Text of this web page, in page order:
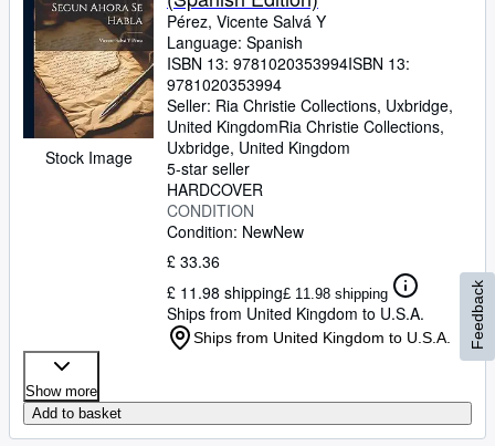
Stock Image
Pérez, Vicente Salvá Y
Language: Spanish
ISBN 13: 9781020353994ISBN 13:
9781020353994
Seller: Ria Christie Collections, Uxbridge,
United KingdomRia Christie Collections,
Uxbridge, United Kingdom
5-star seller
HARDCOVER
CONDITION
Condition: NewNew
£ 33.36
£ 11.98 shipping£ 11.98 shipping
Ships from United Kingdom to U.S.A.
Ships from United Kingdom to U.S.A.
Show more
Add to basket
Feedback